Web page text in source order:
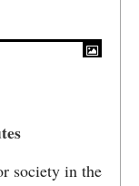
society in the